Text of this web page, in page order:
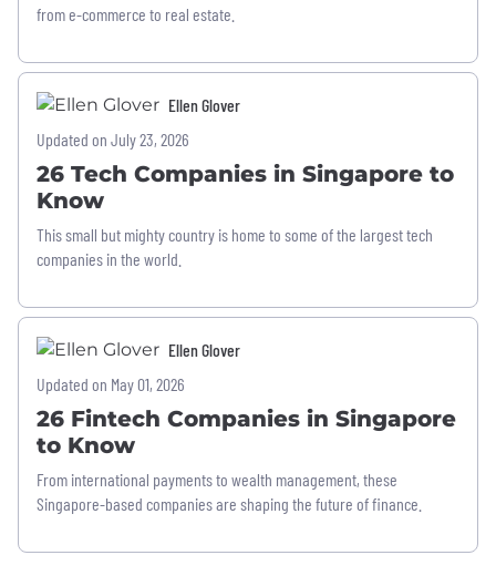
from e-commerce to real estate.
Ellen Glover
Updated on July 23, 2026
26 Tech Companies in Singapore to
Know
This small but mighty country is home to some of the largest tech
companies in the world.
Ellen Glover
Updated on May 01, 2026
26 Fintech Companies in Singapore
to Know
From international payments to wealth management, these
Singapore-based companies are shaping the future of finance.